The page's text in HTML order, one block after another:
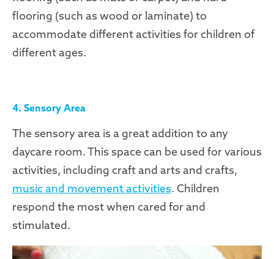
flooring (such as wood or laminate) to
accommodate different activities for children of
different ages.
4. Sensory Area
The sensory area is a great addition to any
daycare room. This space can be used for various
activities, including craft and arts and crafts,
music and movement activities. Children
respond the most when cared for and
stimulated.